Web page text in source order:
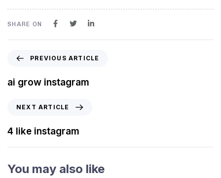
SHARE ON
PREVIOUS ARTICLE
ai grow instagram
NEXT ARTICLE
4 like instagram
You may also like